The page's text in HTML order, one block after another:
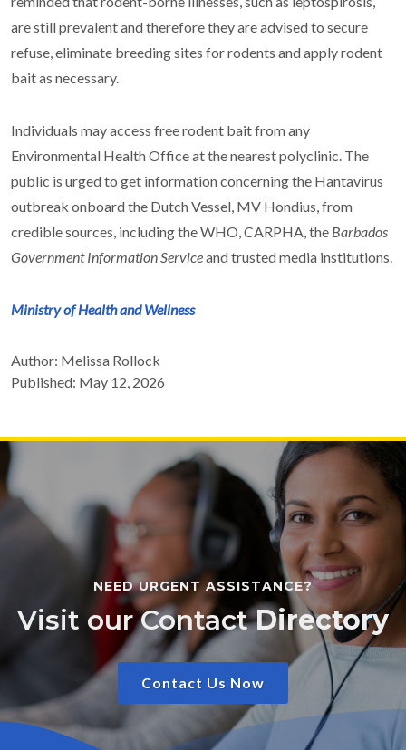
are still prevalent and therefore they are advised to secure
refuse, eliminate breeding sites for rodents and apply rodent
bait as necessary.
Individuals may access free rodent bait from any
Environmental Health Office at the nearest polyclinic. The
public is urged to get information concerning the Hantavirus
outbreak onboard the Dutch Vessel, MV Hondius, from
credible sources, including the WHO, CARPHA, the Barbados
Government Information Serviceand trusted media institutions.
Ministry of Health and Wellness
Author: Melissa Rollock
Published: May 12, 2026
NEED URGENT ASSISTANCE?
Visit our ContactDirectory
Contact Us Now